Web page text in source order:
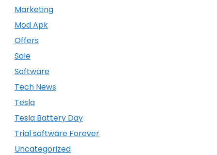
Marketing
Mod Apk
Offers
Sale
Software
Tech News
Tesla
Tesla Battery Day
Trial software Forever
Uncategorized